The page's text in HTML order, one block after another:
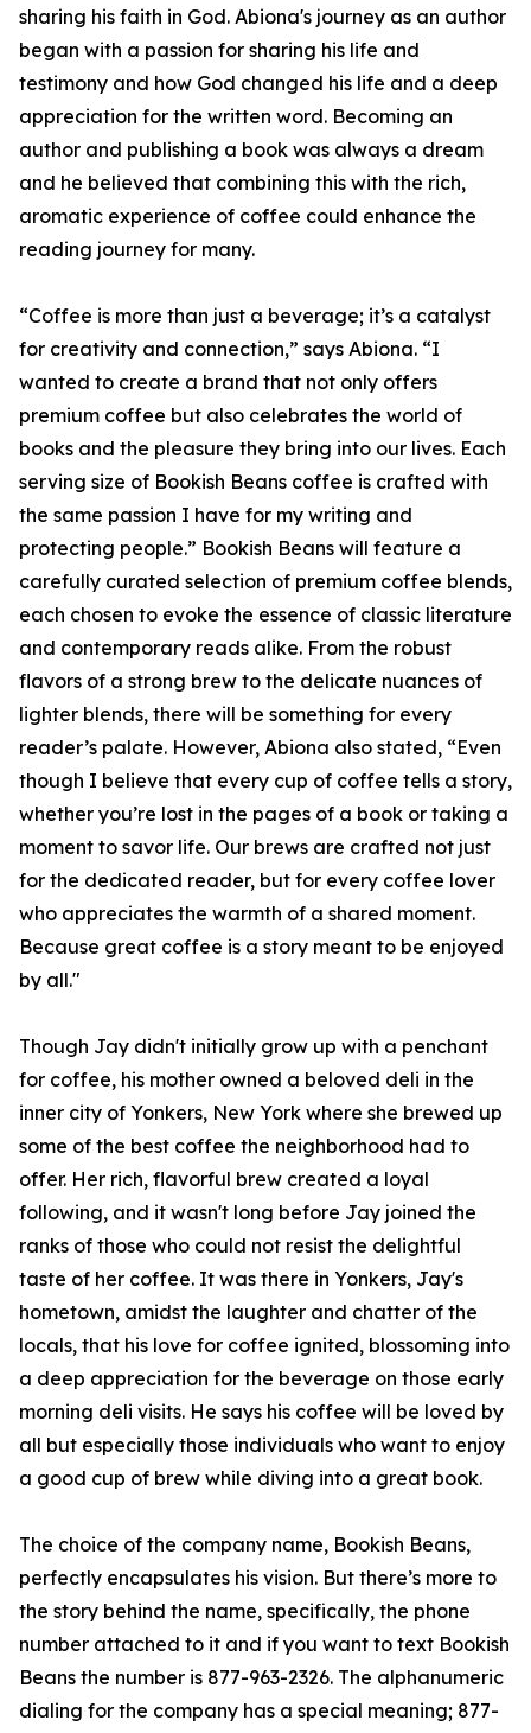
sharing his faith in God. Abiona's journey as an author
began with a passion for sharing his life and
testimony and how God changed his life and a deep
appreciation for the written word. Becoming an
author and publishing a book was always a dream
and he believed that combining this with the rich,
aromatic experience of coffee could enhance the
reading journey for many.
“Coffee is more than just a beverage; it’s a catalyst
for creativity and connection,” says Abiona. “I
wanted to create a brand that not only offers
premium coffee but also celebrates the world of
books and the pleasure they bring into our lives. Each
serving size of Bookish Beans coffee is crafted with
the same passion I have for my writing and
protecting people.” Bookish Beans will feature a
carefully curated selection of premium coffee blends,
each chosen to evoke the essence of classic literature
and contemporary reads alike. From the robust
flavors of a strong brew to the delicate nuances of
lighter blends, there will be something for every
reader’s palate. However, Abiona also stated, “Even
though I believe that every cup of coffee tells a story,
whether you’re lost in the pages of a book or taking a
moment to savor life. Our brews are crafted not just
for the dedicated reader, but for every coffee lover
who appreciates the warmth of a shared moment.
Because great coffee is a story meant to be enjoyed
by all."
Though Jay didn't initially grow up with a penchant
for coffee, his mother owned a beloved deli in the
inner city of Yonkers, New York where she brewed up
some of the best coffee the neighborhood had to
offer. Her rich, flavorful brew created a loyal
following, and it wasn't long before Jay joined the
ranks of those who could not resist the delightful
taste of her coffee. It was there in Yonkers, Jay's
hometown, amidst the laughter and chatter of the
locals, that his love for coffee ignited, blossoming into
a deep appreciation for the beverage on those early
morning deli visits. He says his coffee will be loved by
all but especially those individuals who want to enjoy
a good cup of brew while diving into a great book.
The choice of the company name, Bookish Beans,
perfectly encapsulates his vision. But there’s more to
the story behind the name, specifically, the phone
number attached to it and if you want to text Bookish
Beans the number is 877-963-2326. The alphanumeric
dialing for the company has a special meaning; 877-